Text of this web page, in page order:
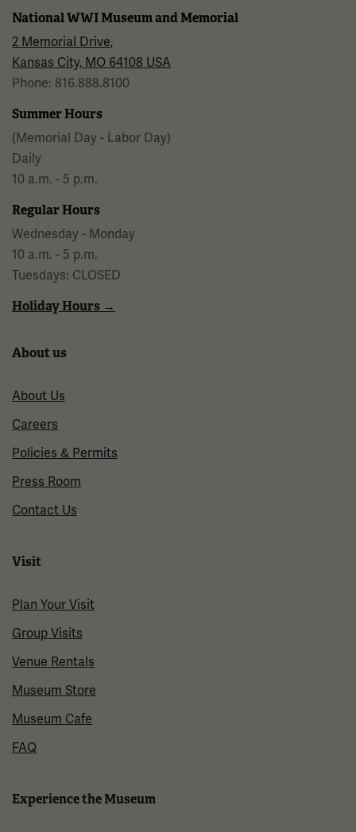
National WWI Museum and Memorial
2 Memorial Drive,
Kansas City, MO 64108 USA
Phone: 816.888.8100
Summer Hours
(Memorial Day - Labor Day)
Daily
10 a.m. - 5 p.m.
Regular Hours
Wednesday - Monday
10 a.m. - 5 p.m.
Tuesdays: CLOSED
Holiday Hours →
About us
About Us
Careers
Policies & Permits
Press Room
Contact Us
Visit
Plan Your Visit
Group Visits
Venue Rentals
Museum Store
Museum Cafe
FAQ
Experience the Museum